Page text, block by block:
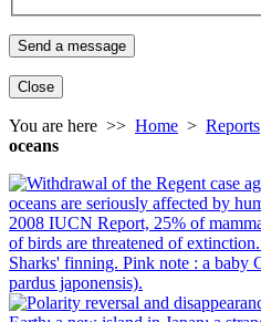
Close
You are here >> Home > Reports
oceans